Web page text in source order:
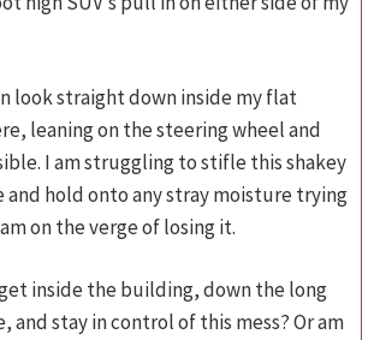
look straight down inside my flat
leaning on the steering wheel and
I am struggling to stifle this shakey
and hold onto any stray moisture trying
on the verge of losing it.
inside the building, down the long
and stay in control of this mess? Or am